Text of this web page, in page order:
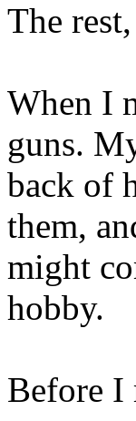
The
When I
guns.
back of
them,
might
hobby.
Before I